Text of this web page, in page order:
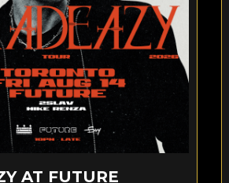
AT FUTURE